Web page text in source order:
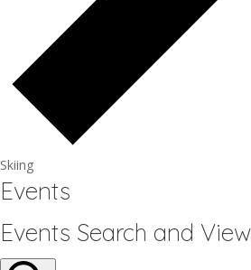
Skiing
Events
Events Search and